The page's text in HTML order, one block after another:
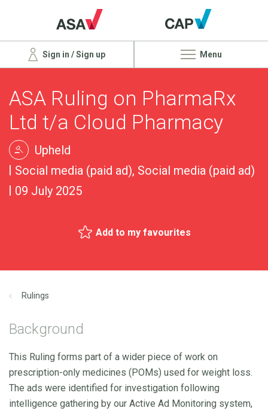
Sign in / Sign up Menu
ASA Ruling on PharmaRx
Ltd t/a Cloud Pharmacy
Upheld
Social media (paid ad), Social media (paid ad)
09 July 2025
Add to my favourites
Rulings
Background
This Ruling forms part of a wider piece of work on
prescription-only medicines (POMs) used for weight loss.
The ads were identified for investigation following
intelligence gathering by our Active Ad Monitoring system,